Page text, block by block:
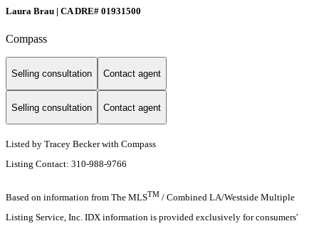
Laura Brau | CA DRE# 01931500
Compass
Selling consultation Contact agent
Selling consultation Contact agent
Listed by Tracey Becker with Compass
Listing Contact: 310-988-9766
Based on information from The MLSTM / Combined LA/Westside Multiple
Listing Service, Inc. IDX information is provided exclusively for consumers'